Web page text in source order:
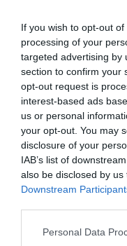
If you wish to opt-out
processing of your
targeted advertising by
section to confirm your
opt-out request is
interest-based ads
us or personal
your opt-out. You may
disclosure of your
IAB’s list of
also be disclosed by
Downstream
Personal Data